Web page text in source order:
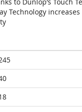
Technology